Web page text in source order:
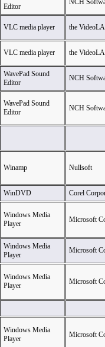
Editor
NCH
VLC media player the
VLC media player the
WavePad Sound
Editor
NCH
WavePad Sound
Editor
NCH
Winamp Nullsoft
WinDVD Corel
Windows Media
Player
Microsoft
Windows Media
Player
Microsoft
Windows Media
Player
Microsoft
Windows Media
Player
Microsoft